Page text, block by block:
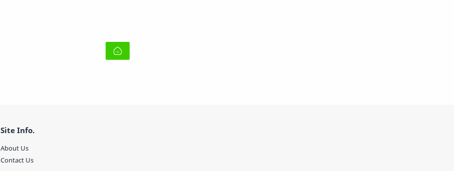
Site Info.
About Us
Contact Us